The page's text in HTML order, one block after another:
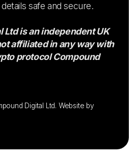
safe and secure.
Ltd is an independent UK
affiliated in any way with
protocol Compound
Digital Ltd. Website by